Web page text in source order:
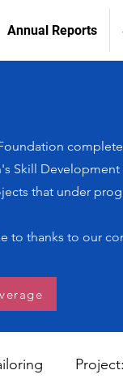
Annual Reports
Skill Development
that under
to thanks to our